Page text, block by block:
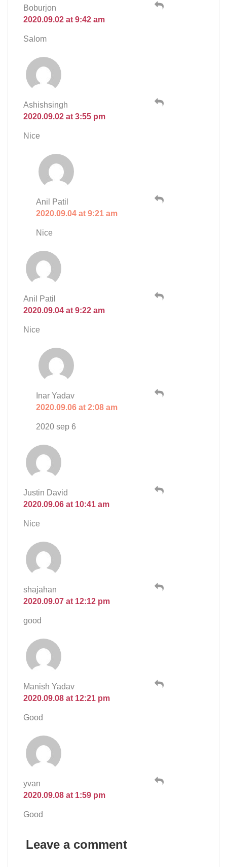
Boburjon
2020.09.02 at 9:42 am
Salom
Ashishsingh
2020.09.02 at 3:55 pm
Nice
Anil Patil
2020.09.04 at 9:21 am
Nice
Anil Patil
2020.09.04 at 9:22 am
Nice
Inar Yadav
2020.09.06 at 2:08 am
2020 sep 6
Justin David
2020.09.06 at 10:41 am
Nice
shajahan
2020.09.07 at 12:12 pm
good
Manish Yadav
2020.09.08 at 12:21 pm
Good
yvan
2020.09.08 at 1:59 pm
Good
Leave a comment